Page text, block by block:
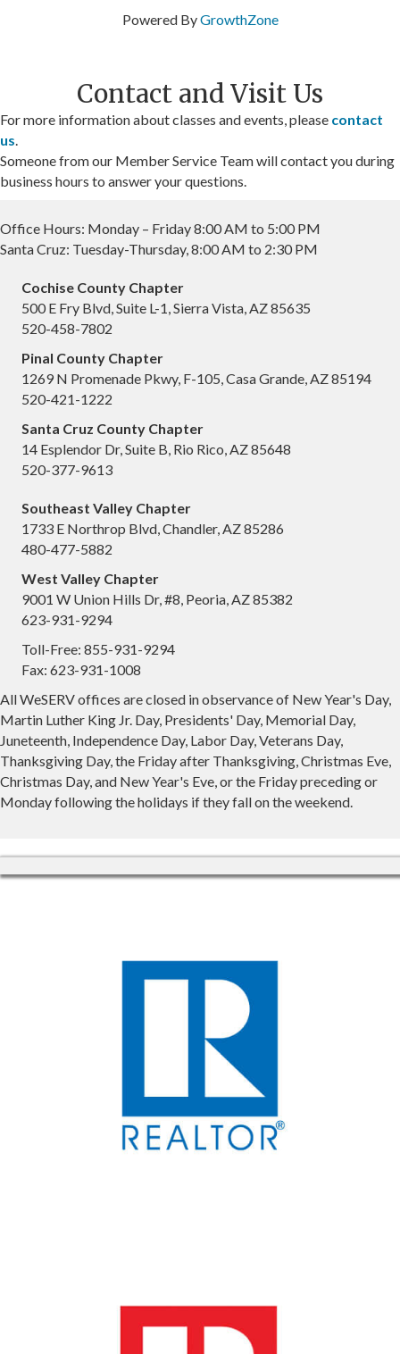
Powered ByGrowthZone
Contact and Visit Us
For more information about classes and events, please contact
us.
Someone from our Member Service Team will contact you during
business hours to answer your questions.
Office Hours: Monday – Friday 8:00 AM to 5:00 PM
Santa Cruz: Tuesday-Thursday, 8:00 AM to 2:30 PM
Cochise County Chapter
500 E Fry Blvd, Suite L-1, Sierra Vista, AZ 85635
520-458-7802
Pinal County Chapter
1269 N Promenade Pkwy, F-105, Casa Grande, AZ 85194
520-421-1222
Santa Cruz County Chapter
14 Esplendor Dr, Suite B, Rio Rico, AZ 85648
520-377-9613
Southeast Valley Chapter
1733 E Northrop Blvd, Chandler, AZ 85286
480-477-5882
West Valley Chapter
9001 W Union Hills Dr, #8, Peoria, AZ 85382
623-931-9294
Toll-Free: 855-931-9294
Fax: 623-931-1008
All WeSERV offices are closed in observance of New Year's Day,
Martin Luther King Jr. Day, Presidents' Day, Memorial Day,
Juneteenth, Independence Day, Labor Day, Veterans Day,
Thanksgiving Day, the Friday after Thanksgiving, Christmas Eve,
Christmas Day, and New Year's Eve, or the Friday preceding or
Monday following the holidays if they fall on the weekend.